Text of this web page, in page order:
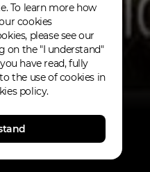
To learn more how
cookies
please see our
on the "I understand"
have read, fully
the use of cookies in
policy.